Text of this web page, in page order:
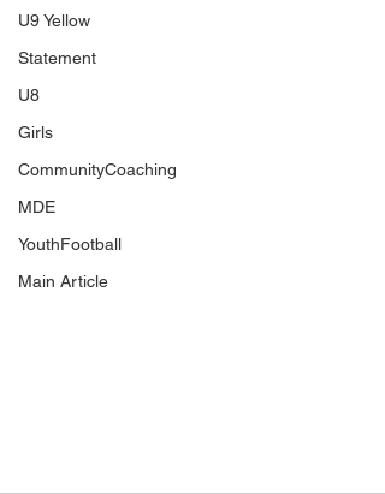
U9 Yellow
Statement
U8
Girls
CommunityCoaching
MDE
YouthFootball
Main Article